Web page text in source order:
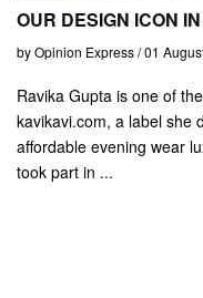
OUR DESIGN ICON
by Opinion Express / 01
Ravika Gupta is one of
kavikavi.com, a label she
affordable evening wear
took part in ...